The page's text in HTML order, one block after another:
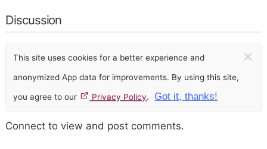
Discussion
This site uses cookies for a better experience and
anonymized App data for improvements. By using this site,
you agree to our Privacy Policy. Got it, thanks!
×
Connect to view and post comments.